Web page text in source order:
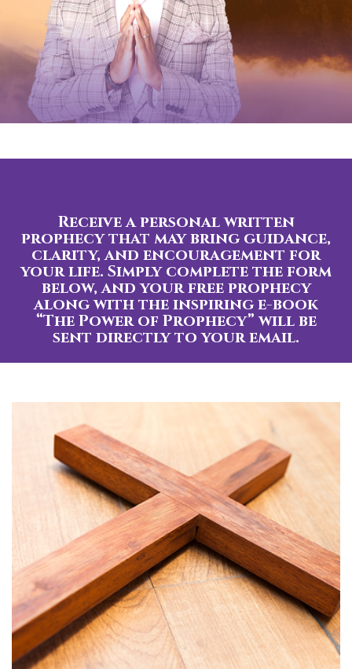
Receive a personal written
prophecy that may bring guidance,
clarity, and encouragement for
your life. Simply complete the form
below, and your free prophecy
along with the inspiring e-book
“The Power of Prophecy” will be
sent directly to your email.